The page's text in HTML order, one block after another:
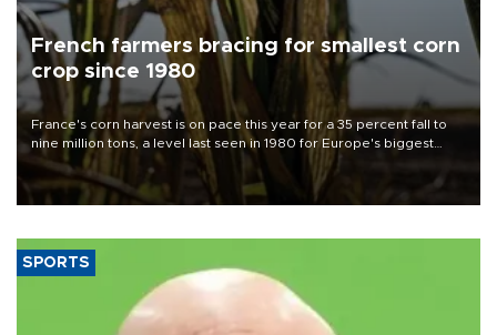
French farmers bracing for smallest corn
crop since 1980
France's corn harvest is on pace this year for a 35 percent fall to
nine million tons, a level last seen in 1980 for Europe's biggest
grains producer, the government said.
SPORTS